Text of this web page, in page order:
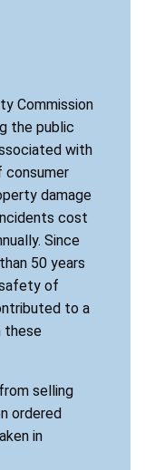
Commission
the public
with
damage
cost
Since
50 years
of
to a
these
selling
ordered
in